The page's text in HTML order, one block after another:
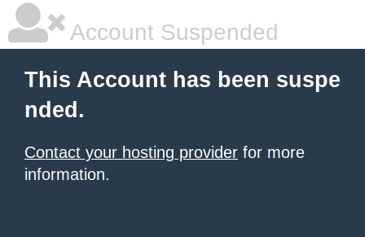
Account Suspended
This Account has been suspe
nded.
Contact your hosting provider for more
information.